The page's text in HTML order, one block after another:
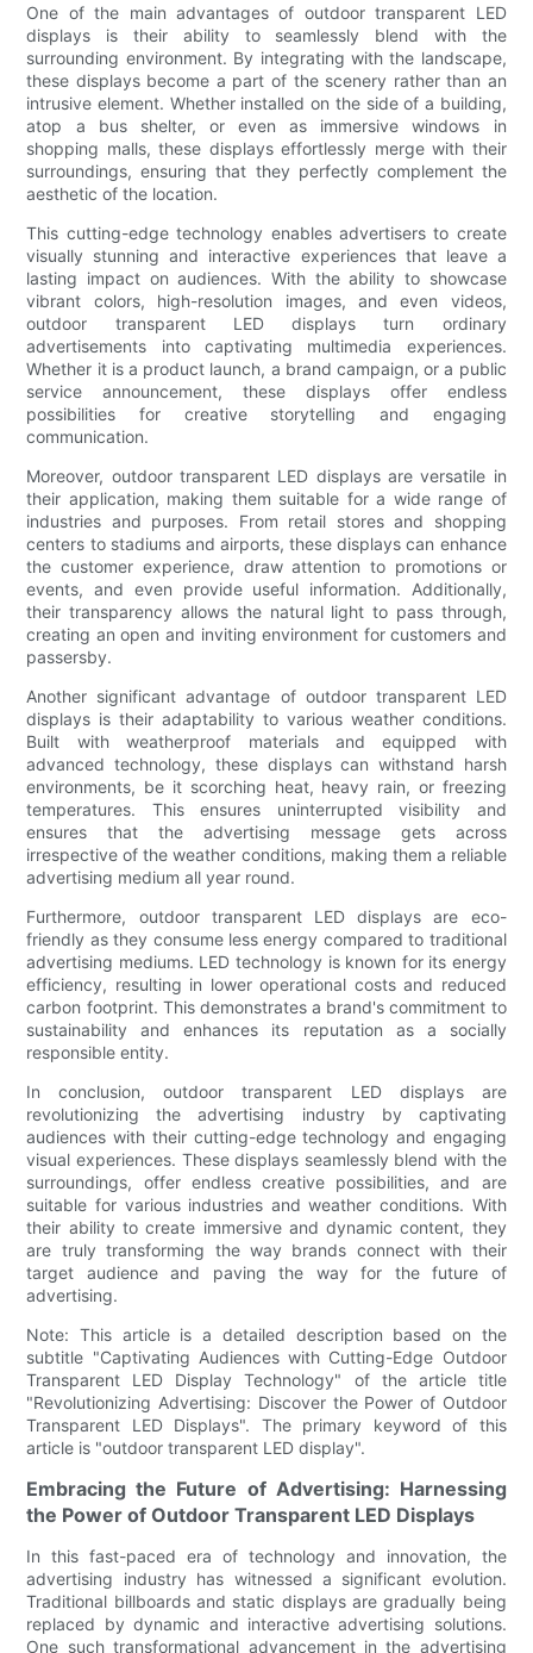
One of the main advantages of outdoor transparent LED
displays is their ability to seamlessly blend with the
surrounding environment. By integrating with the landscape,
these displays become a part of the scenery rather than an
intrusive element. Whether installed on the side of a building,
atop a bus shelter, or even as immersive windows in
shopping malls, these displays effortlessly merge with their
surroundings, ensuring that they perfectly complement the
aesthetic of the location.
This cutting-edge technology enables advertisers to create
visually stunning and interactive experiences that leave a
lasting impact on audiences. With the ability to showcase
vibrant colors, high-resolution images, and even videos,
outdoor transparent LED displays turn ordinary
advertisements into captivating multimedia experiences.
Whether it is a product launch, a brand campaign, or a public
service announcement, these displays offer endless
possibilities for creative storytelling and engaging
communication.
Moreover, outdoor transparent LED displays are versatile in
their application, making them suitable for a wide range of
industries and purposes. From retail stores and shopping
centers to stadiums and airports, these displays can enhance
the customer experience, draw attention to promotions or
events, and even provide useful information. Additionally,
their transparency allows the natural light to pass through,
creating an open and inviting environment for customers and
passersby.
Another significant advantage of outdoor transparent LED
displays is their adaptability to various weather conditions.
Built with weatherproof materials and equipped with
advanced technology, these displays can withstand harsh
environments, be it scorching heat, heavy rain, or freezing
temperatures. This ensures uninterrupted visibility and
ensures that the advertising message gets across
irrespective of the weather conditions, making them a reliable
advertising medium all year round.
Furthermore, outdoor transparent LED displays are eco-
friendly as they consume less energy compared to traditional
advertising mediums. LED technology is known for its energy
efficiency, resulting in lower operational costs and reduced
carbon footprint. This demonstrates a brand's commitment to
sustainability and enhances its reputation as a socially
responsible entity.
In conclusion, outdoor transparent LED displays are
revolutionizing the advertising industry by captivating
audiences with their cutting-edge technology and engaging
visual experiences. These displays seamlessly blend with the
surroundings, offer endless creative possibilities, and are
suitable for various industries and weather conditions. With
their ability to create immersive and dynamic content, they
are truly transforming the way brands connect with their
target audience and paving the way for the future of
advertising.
Note: This article is a detailed description based on the
subtitle "Captivating Audiences with Cutting-Edge Outdoor
Transparent LED Display Technology" of the article title
"Revolutionizing Advertising: Discover the Power of Outdoor
Transparent LED Displays". The primary keyword of this
article is "outdoor transparent LED display".
Embracing the Future of Advertising: Harnessing
the Power of Outdoor Transparent LED Displays
In this fast-paced era of technology and innovation, the
advertising industry has witnessed a significant evolution.
Traditional billboards and static displays are gradually being
replaced by dynamic and interactive advertising solutions.
One such transformational advancement in the advertising